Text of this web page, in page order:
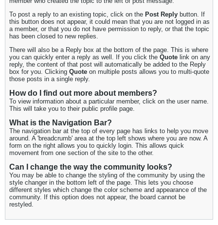
To post a reply to an existing topic, click on the Post Reply button. If
this button does not appear, it could mean that you are not logged in as
a member, or that you do not have permission to reply, or that the topic
has been closed to new replies.
There will also be a Reply box at the bottom of the page. This is where
you can quickly enter a reply as well. If you click the Quote link on any
reply, the content of that post will automatically be added to the Reply
box for you. Clicking Quote on multiple posts allows you to multi-quote
those posts in a single reply.
How do I find out more about members?
To view information about a particular member, click on the user name.
This will take you to their public profile page.
What is the Navigation Bar?
The navigation bar at the top of every page has links to help you move
around. A 'breadcrumb' area at the top left shows where you are now. A
form on the right allows you to quickly login. This allows quick
movement from one section of the site to the other.
Can I change the way the community looks?
You may be able to change the styling of the community by using the
style changer in the bottom left of the page. This lets you choose
different styles which change the color scheme and appearance of the
community. If this option does not appear, the board cannot be
restyled.